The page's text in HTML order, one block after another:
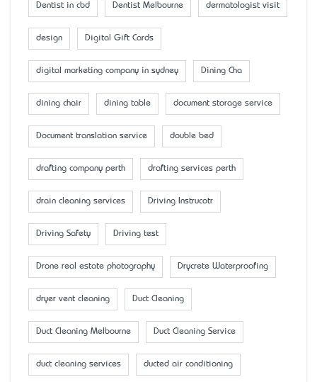
Dentist in cbd Dentist Melbourne dermatologist visit
design Digital Gift Cards
digital marketing company in sydney Dining Cha
dining chair dining table document storage service
Document translation service double bed
drafting company perth drafting services perth
drain cleaning services Driving Instrucotr
Driving Safety Driving test
Drone real estate photography Drycrete Waterproofing
dryer vent cleaning Duct Cleaning
Duct Cleaning Melbourne Duct Cleaning Service
duct cleaning services ducted air conditioning